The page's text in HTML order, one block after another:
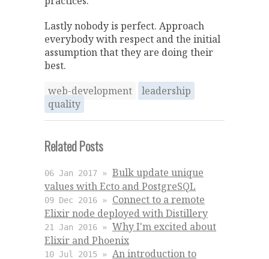
Lastly nobody is perfect. Approach
everybody with respect and the initial
assumption that they are doing their
best.
web-development
leadership
quality
Related Posts
06 Jan 2017 » Bulk update unique
values with Ecto and PostgreSQL
09 Dec 2016 »
Connect to a remote
Elixir node deployed with Distillery
21 Jan 2016 » Why I'm excited about
Elixir and Phoenix
10 Jul 2015 » An introduction to